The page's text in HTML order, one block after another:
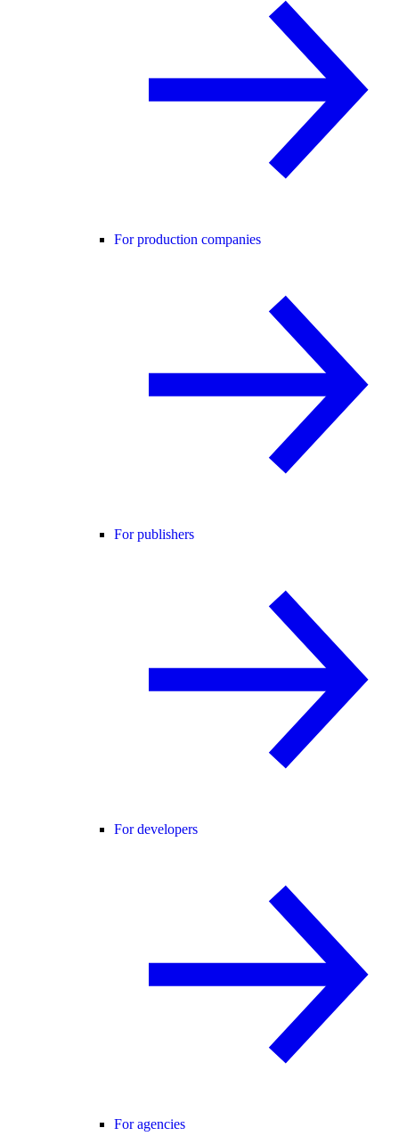
For production companies
For publishers
For developers
For agencies